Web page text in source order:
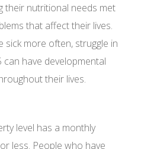
their nutritional needs met
that affect their lives.
sick more often, struggle in
have developmental
their lives.
level has a monthly
less. People who have